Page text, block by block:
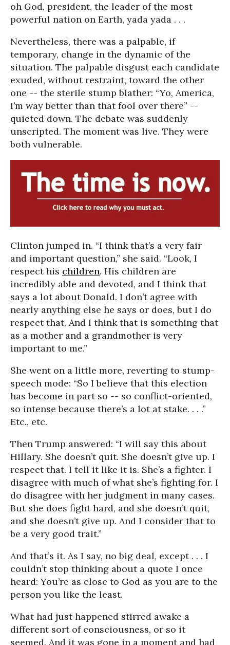
oh God, president, the leader of the most
powerful nation on Earth, yada yada . . .
Nevertheless, there was a palpable, if
temporary, change in the dynamic of the
situation. The palpable disgust each candidate
exuded, without restraint, toward the other
one -- the sterile stump blather: “Yo, America,
I’m way better than that fool over there” --
quieted down. The debate was suddenly
unscripted. The moment was live. They were
both vulnerable.
Clinton jumped in. “I think that’s a very fair
and important question,” she said. “Look, I
respect his children. His children are
incredibly able and devoted, and I think that
says a lot about Donald. I don’t agree with
nearly anything else he says or does, but I do
respect that. And I think that is something that
as a mother and a grandmother is very
important to me.”
She went on a little more, reverting to stump-
speech mode: “So I believe that this election
has become in part so -- so conflict-oriented,
so intense because there’s a lot at stake. . . .”
Etc., etc.
Then Trump answered: “I will say this about
Hillary. She doesn’t quit. She doesn’t give up. I
respect that. I tell it like it is. She’s a fighter. I
disagree with much of what she’s fighting for. I
do disagree with her judgment in many cases.
But she does fight hard, and she doesn’t quit,
and she doesn’t give up. And I consider that to
be a very good trait.”
And that’s it. As I say, no big deal, except . . . I
couldn’t stop thinking about a quote I once
heard: You’re as close to God as you are to the
person you like the least.
What had just happened stirred awake a
different sort of consciousness, or so it
seemed. And it was gone in a moment and had